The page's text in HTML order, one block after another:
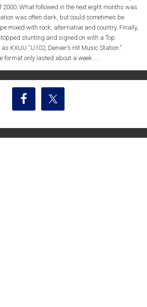
What followed in the next eight months was
was often dark, but could sometimes be
mixed with rock, alternative and country. Finally,
stunting and signed on with a Top
KXUU “U102, Denver’s Hit Music Station.”
format only lasted about a week....